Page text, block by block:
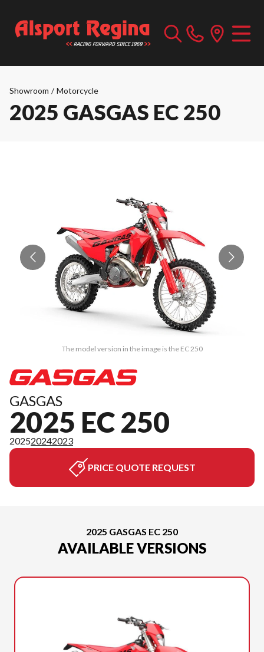
Showroom / Motorcycle
2025 GASGAS EC 250
The model version in the image is the EC 250
GASGAS
2025 EC 250
202520242023
PRICE QUOTE REQUEST
2025 GASGAS EC 250
AVAILABLE VERSIONS